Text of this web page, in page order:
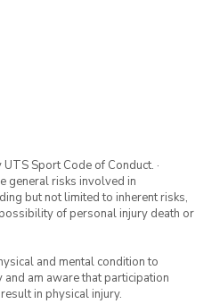
Sport Code of Conduct. ·
general risks involved in
but not limited to inherent risks,
of personal injury death or
and mental condition to
am aware that participation
in physical injury.